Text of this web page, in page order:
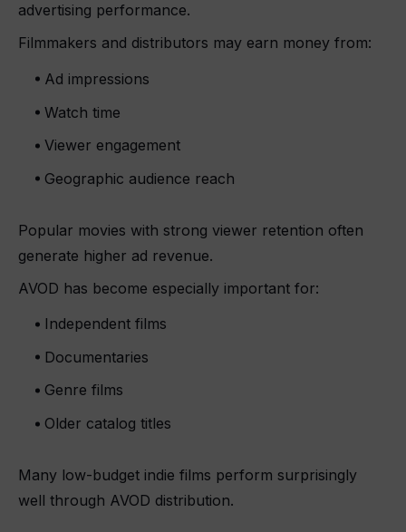
advertising performance.
Filmmakers and distributors may earn money from:
Ad impressions
Watch time
Viewer engagement
Geographic audience reach
Popular movies with strong viewer retention often
generate higher ad revenue.
AVOD has become especially important for:
Independent films
Documentaries
Genre films
Older catalog titles
Many low-budget indie films perform surprisingly
well through AVOD distribution.